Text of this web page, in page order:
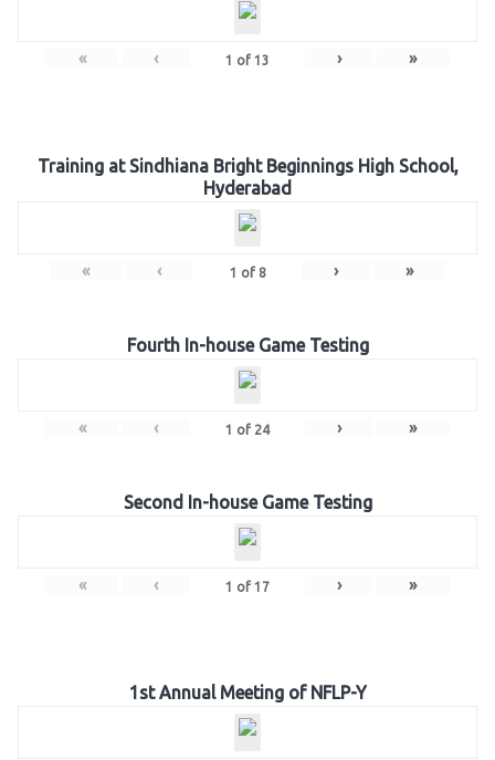
« ‹ 1 of 13 › »
Training at Sindhiana Bright Beginnings High School,
Hyderabad
« ‹ 1 of 8 › »
Fourth In-house Game Testing
« ‹ 1 of 24 › »
Second In-house Game Testing
« ‹ 1 of 17 › »
1st Annual Meeting of NFLP-Y